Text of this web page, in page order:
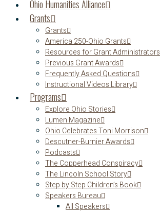
Ohio Humanities Alliance
Grants
Grants
America 250-Ohio Grants
Resources for Grant Administrators
Previous Grant Awards
Frequently Asked Questions
Instructional Videos Library
Programs
Explore Ohio Stories
Lumen Magazine
Ohio Celebrates Toni Morrison
Descutner-Burnier Awards
Podcasts
The Copperhead Conspiracy
The Lincoln School Story
Step by Step Children’s Book
Speakers Bureau
All Speakers